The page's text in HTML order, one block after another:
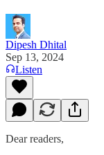
Dipesh Dhital
Sep 13, 2024
Listen
Dear readers,